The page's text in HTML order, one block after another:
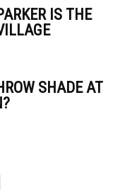
IS THE
SHADE AT